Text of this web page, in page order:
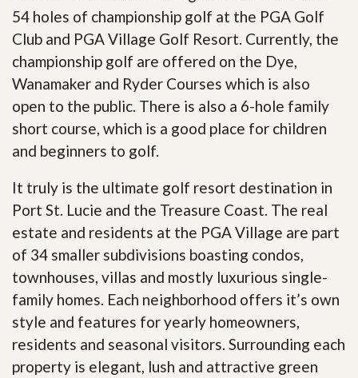
54 holes of championship golf at the PGA Golf
Club and PGA Village Golf Resort. Currently, the
championship golf are offered on the Dye,
Wanamaker and Ryder Courses which is also
open to the public. There is also a 6-hole family
short course, which is a good place for children
and beginners to golf.
It truly is the ultimate golf resort destination in
Port St. Lucie and the Treasure Coast. The real
estate and residents at the PGA Village are part
of 34 smaller subdivisions boasting condos,
townhouses, villas and mostly luxurious single-
family homes. Each neighborhood offers it’s own
style and features for yearly homeowners,
residents and seasonal visitors. Surrounding each
property is elegant, lush and attractive green